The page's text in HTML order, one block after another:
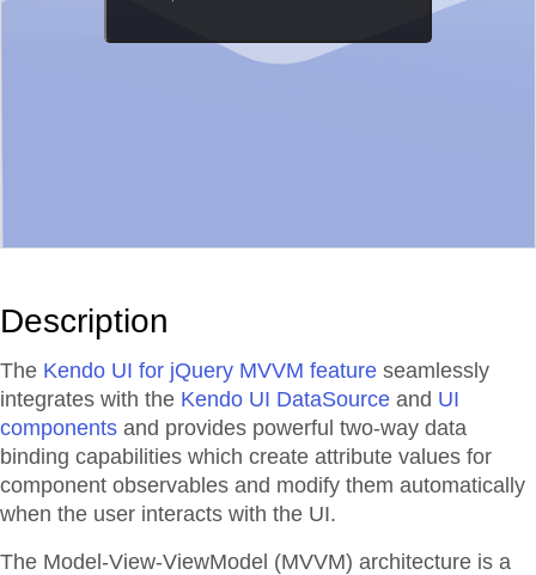
Description
The Kendo UI for jQuery MVVM feature seamlessly
integrates with the Kendo UI DataSource and UI
components and provides powerful two-way data
binding capabilities which create attribute values for
component observables and modify them automatically
when the user interacts with the UI.
The Model-View-ViewModel (MVVM) architecture is a